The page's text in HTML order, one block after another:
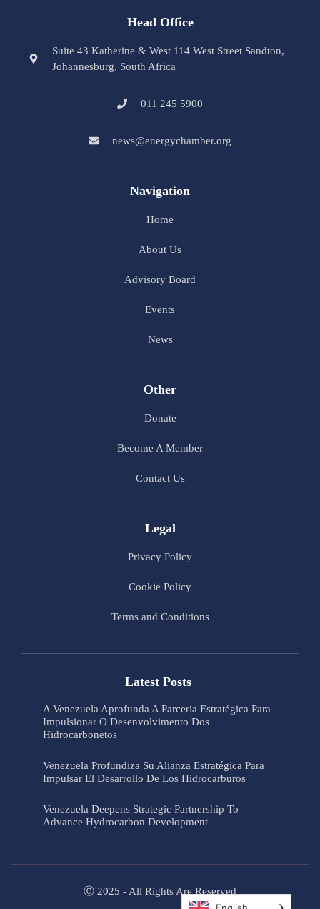
Head Office
Suite 43 Katherine & West 114 West Street Sandton,
Johannesburg, South Africa
011 245 5900
news@energychamber.org
Navigation
Home
About Us
Advisory Board
Events
News
Other
Donate
Become A Member
Contact Us
Legal
Privacy Policy
Cookie Policy
Terms and Conditions
Latest Posts
A Venezuela Aprofunda A Parceria Estratégica Para
Impulsionar O Desenvolvimento Dos
Hidrocarbonetos
Venezuela Profundiza Su Alianza Estratégica Para
Impulsar El Desarrollo De Los Hidrocarburos
Venezuela Deepens Strategic Partnership To
Advance Hydrocarbon Development
Ⓒ 2025 - All Rights Are Reserved